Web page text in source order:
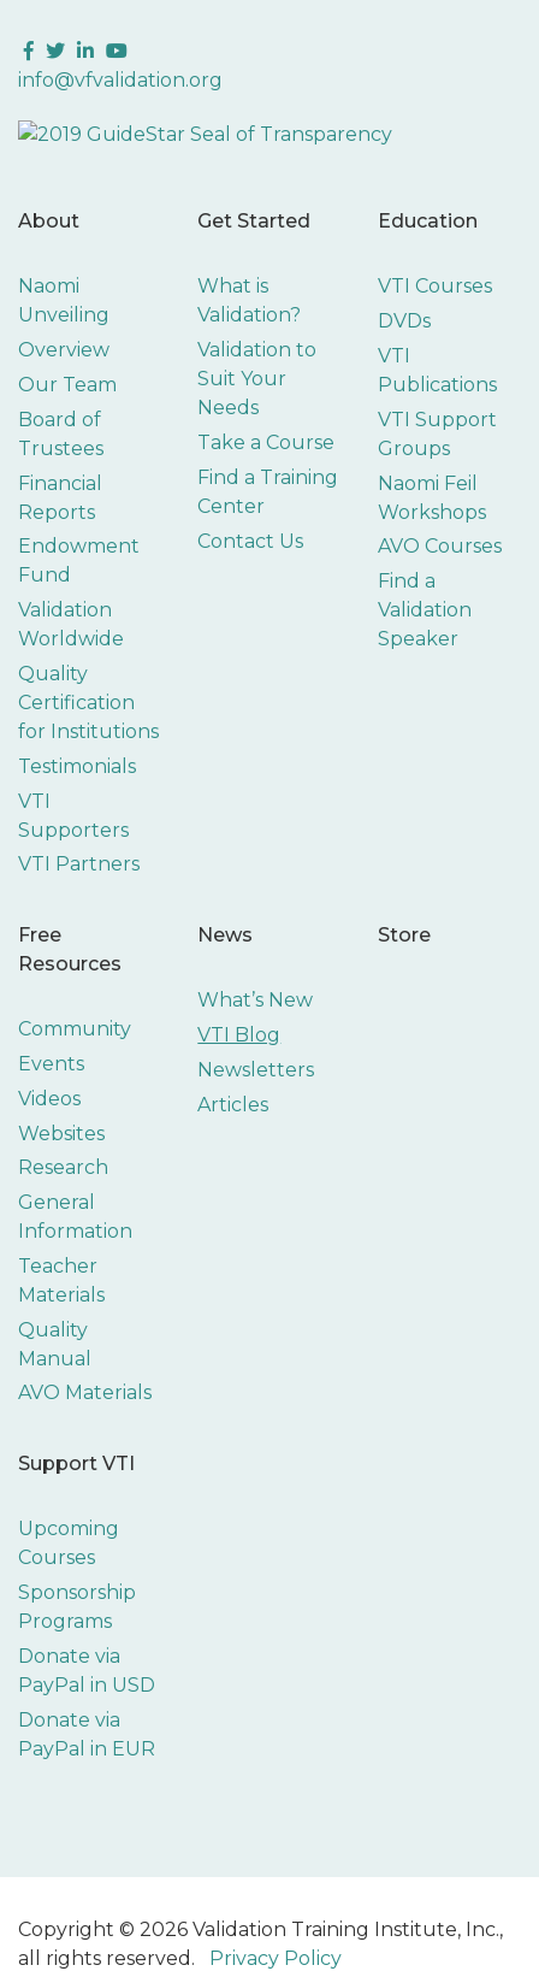
Facebook
Twitter
LinkedIn
YouTube
info@vfvalidation.org
About
Naomi
Unveiling
Overview
Our Team
Board of
Trustees
Financial
Reports
Endowment
Fund
Validation
Worldwide
Quality
Certification
for Institutions
Testimonials
VTI
Supporters
VTI Partners
Get Started
What is
Validation?
Validation to
Suit Your
Needs
Take a Course
Find a Training
Center
Contact Us
Education
VTI Courses
DVDs
VTI
Publications
VTI Support
Groups
Naomi Feil
Workshops
AVO Courses
Find a
Validation
Speaker
Free
Resources
Community
Events
Videos
Websites
Research
General
Information
Teacher
Materials
Quality
Manual
AVO Materials
News
What’s New
VTI Blog
Newsletters
Articles
Store
Support VTI
Upcoming
Courses
Sponsorship
Programs
Donate via
PayPal in USD
Donate via
PayPal in EUR
Copyright © 2026 Validation Training Institute, Inc.,
all rights reserved.
Privacy Policy